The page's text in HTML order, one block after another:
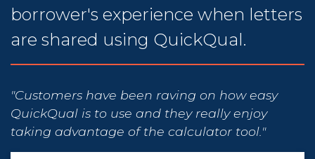
borrower's experience when letters
are shared using QuickQual.
"Customers have been raving on how easy
QuickQual is to use and they really enjoy
taking advantage of the calculator tool."